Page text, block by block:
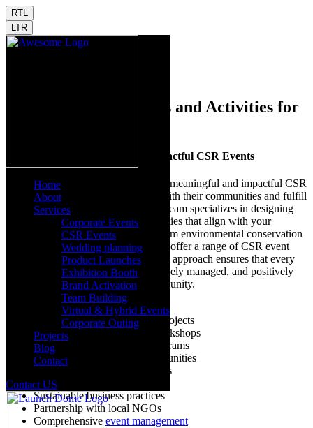
RTL
LTR
Home
About
Services
Corporate Events
CSR Events
Wedding planning
Product Launches
Exhibition Booth
Brand Activation
Team Building
Virtual & Hybrid Events
Corporate Outing
Projects
Blog
Contact
Contact US
Innovative CSR Events and Activities for
Driving Positive Change with Impactful CSR Events
Launchdome is dedicated to creating meaningful and impactful CSR
events that help companies engage with their communities and fulfill
their social responsibility goals. Our team specializes in designing
and executing CSR events and activities that align with your
company's values and objectives. From environmental conservation
projects to educational initiatives, we offer a range of CSR event
ideas that make a real difference. Our approach ensures that every
CSR activity is well-planned, effectively managed, and positively
impacts your company and the community.
Tailored CSR event planning
Environmental conservation projects
Educational initiatives and workshops
Community development programs
Employee volunteering opportunities
Health and wellness campaigns
Fundraising and charity events
Sustainable business practices
Partnership with local NGOs
Comprehensive event management